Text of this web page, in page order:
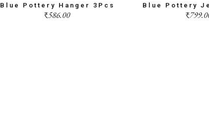
Blue Pottery Hanger 3Pcs
₹586.00
Blue Pottery
₹